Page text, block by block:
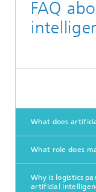
FAQ
What does
What role does
Why is logistics
artificial